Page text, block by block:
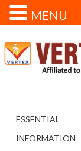
ESSENTIAL
INFORMATION
MENU